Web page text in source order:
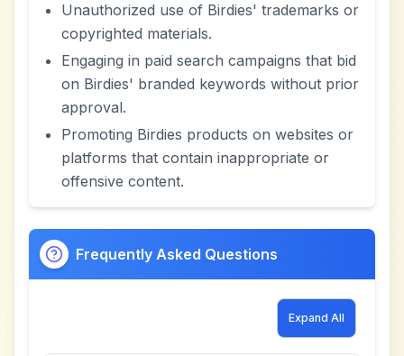
Unauthorized use of Birdies' trademarks or
copyrighted materials.
Engaging in paid search campaigns that bid
on Birdies' branded keywords without prior
approval.
Promoting Birdies products on websites or
platforms that contain inappropriate or
offensive content.
Frequently Asked Questions
Expand All